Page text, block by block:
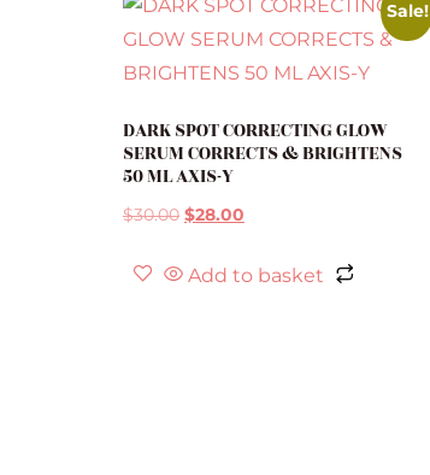
Sale!
DARK SPOT CORRECTING GLOW
SERUM CORRECTS & BRIGHTENS
50 ML AXIS-Y
$30.00 $28.00
Add to basket